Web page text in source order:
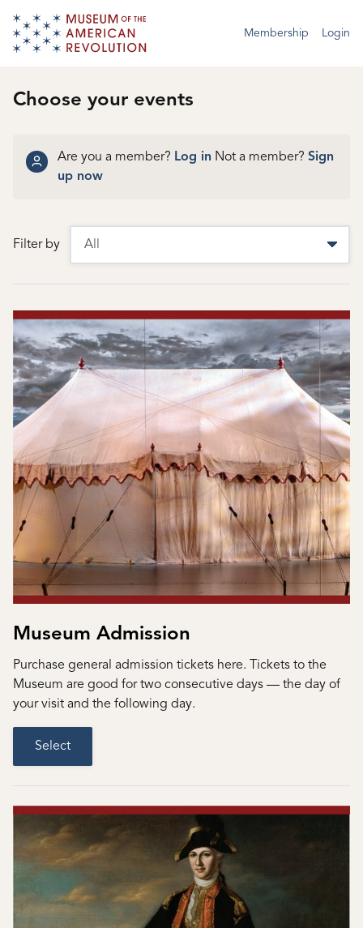
Membership Login
Choose your events
Are you a member? Log in Not a member? Sign
up now
Filter by
Museum Admission
Purchase general admission tickets here. Tickets to the
Museum are good for two consecutive days — the day of
your visit and the following day.
Select